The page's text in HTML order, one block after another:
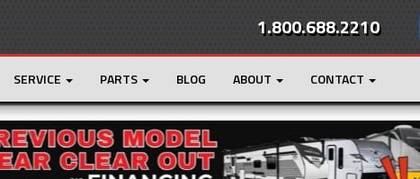
1.800.688.2210
SERVICE PARTS BLOG ABOUT CONTACT
Loading...